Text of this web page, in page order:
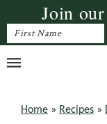
to
primary
navigation
to
main
content
to
primary
sidebar
Join
Home » Recipes »